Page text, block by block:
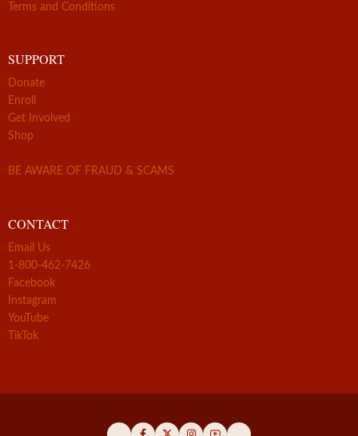
Terms and Conditions
SUPPORT
Donate
Enroll
Get Involved
Shop
BE AWARE OF FRAUD & SCAMS
CONTACT
Email Us
1-800-462-7426
Facebook
Instagram
YouTube
TikTok